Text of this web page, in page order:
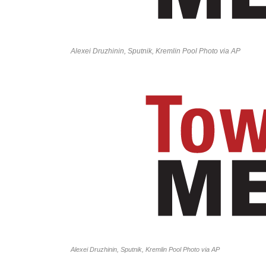
Alexei Druzhinin, Sputnik, Kremlin Pool Photo via AP
Alexei Druzhinin, Sputnik, Kremlin Pool Photo via AP